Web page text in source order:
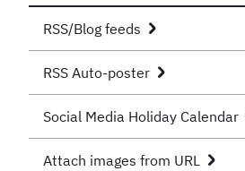
RSS/Blog feeds
RSS Auto-poster
Social Media Holiday Calendar
Attach images from URL